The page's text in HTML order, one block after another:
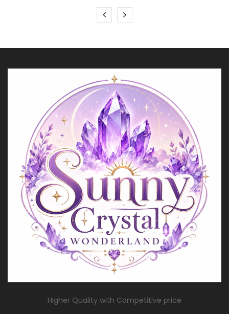
Higher Quality with Competitive price